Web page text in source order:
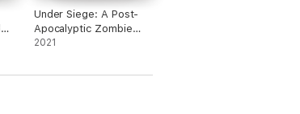
Under Siege: A Post-
Apocalyptic Zombie
Thriller
2021